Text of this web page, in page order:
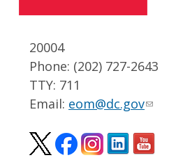
20004
Phone: (202) 727-2643
TTY: 711
Email: eom@dc.gov